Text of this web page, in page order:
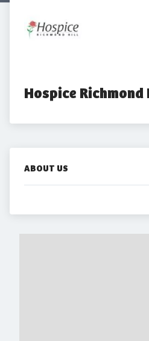
Hospice
ABOUT US